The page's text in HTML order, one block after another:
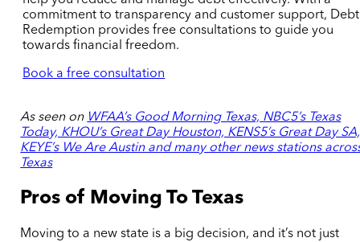
commitment to transparency and customer support, Debt
Redemption provides free consultations to guide you
towards financial freedom.
Book a free consultation
As seen on WFAA’s Good Morning Texas, NBC5’s Texas
Today, KHOU’s Great Day Houston, KENS5’s Great Day SA,
KEYE’s We Are Austin and many other news stations
Texas
Pros of Moving To Texas
Moving to a new state is a big decision, and it’s not just